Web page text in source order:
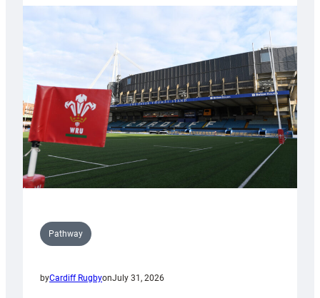
with
Cardiff
contribution
Wales
U20s
Pathway
byCardiff RugbyonJuly 31, 2026